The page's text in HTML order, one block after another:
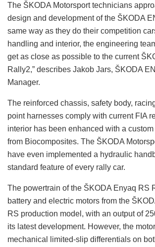
The ŠKODA Motorsport technicians
design and development of the ŠKODA
same way as they do their competition
handling and interior, the engineering
get as close as possible to the current
Rally2,” describes Jakob Jars, ŠKODA
Manager.
The reinforced chassis, safety body,
point harnesses comply with current FIA
interior has been enhanced with a custom
from Biocomposites. The ŠKODA
have even implemented a hydraulic
standard feature of every rally car.
The powertrain of the ŠKODA Enyaq RS
battery and electric motors from the
RS production model, with an output of
its latest development. However, the
mechanical limited-slip differentials on